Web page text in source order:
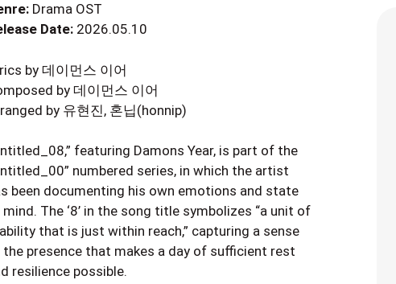
Drama OST
Date: 2026.05.10
by 데이먼스 이어
by 데이먼스 이어
by 유현진, 혼닙(honnip)
featuring Damons Year, is part of the
numbered series, in which the artist
been documenting his own emotions and state
The ‘8’ in the song title symbolizes “a unit of
that is just within reach,” capturing a sense
presence that makes a day of sufficient rest
resilience possible.